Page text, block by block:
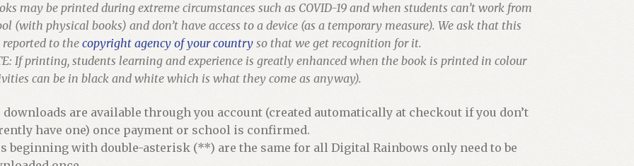
may be printed during extreme circumstances such as COVID-19 and when students can’t work from
(with physical books) and don’t have access to a device (as a temporary measure). We ask that this
reported to the copyright agency of your countryso that we get recognition for it.
If printing, students learning and experience is greatly enhanced when the book is printed in colour
can be in black and white which is what they come as anyway).
downloads are available through you account (created automatically at checkout if you don’t
have one) once payment or school is confirmed.
beginning with double-asterisk (**) are the same for all Digital Rainbows only need to be